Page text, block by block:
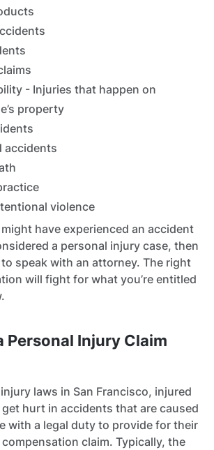
- Injuries that happen on
property
accidents
violence
have experienced an accident
a personal injury case, then
speak with an attorney. The right
will fight for what you’re entitled
Personal Injury Claim
laws in San Francisco, injured
hurt in accidents that are caused
with a legal duty to provide for their
claim. Typically, the